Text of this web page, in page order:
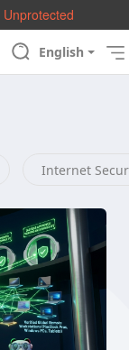
Unprotected
English
Internet